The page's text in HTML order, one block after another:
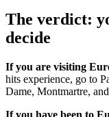
The verdict:
decide
If you are visiting
hits experience, go to
Dame, Montmartre,